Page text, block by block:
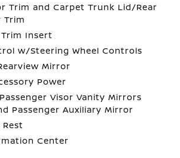
Trim and Carpet Trunk Lid/Rear
Trim
Insert
w/Steering Wheel Controls
Mirror
Power
Visor Vanity Mirrors
Passenger Auxiliary Mirror
Center